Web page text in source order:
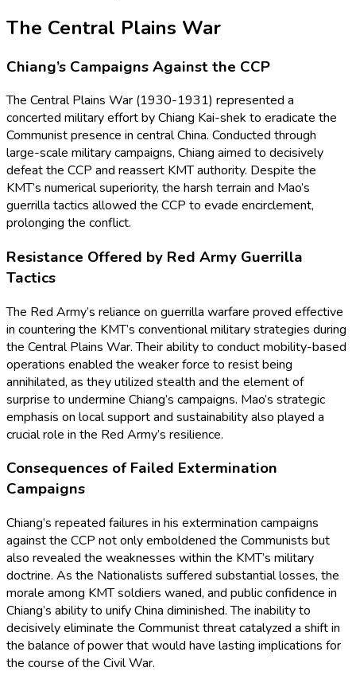
The Central Plains War
Chiang’s Campaigns Against the CCP
The Central Plains War (1930-1931) represented a
concerted military effort by Chiang Kai-shek to eradicate the
Communist presence in central China. Conducted through
large-scale military campaigns, Chiang aimed to decisively
defeat the CCP and reassert KMT authority. Despite the
KMT’s numerical superiority, the harsh terrain and Mao’s
guerrilla tactics allowed the CCP to evade encirclement,
prolonging the conflict.
Resistance Offered by Red Army Guerrilla
Tactics
The Red Army’s reliance on guerrilla warfare proved effective
in countering the KMT’s conventional military strategies during
the Central Plains War. Their ability to conduct mobility-based
operations enabled the weaker force to resist being
annihilated, as they utilized stealth and the element of
surprise to undermine Chiang’s campaigns. Mao’s strategic
emphasis on local support and sustainability also played a
crucial role in the Red Army’s resilience.
Consequences of Failed Extermination
Campaigns
Chiang’s repeated failures in his extermination campaigns
against the CCP not only emboldened the Communists but
also revealed the weaknesses within the KMT’s military
doctrine. As the Nationalists suffered substantial losses, the
morale among KMT soldiers waned, and public confidence in
Chiang’s ability to unify China diminished. The inability to
decisively eliminate the Communist threat catalyzed a shift in
the balance of power that would have lasting implications for
the course of the Civil War.